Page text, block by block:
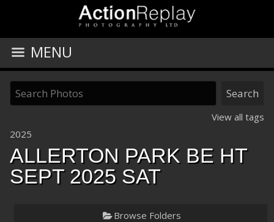
MENU
View all tags
2025
ALLERTON PARK BE HT
SEPT 2025 SAT
Browse Folders